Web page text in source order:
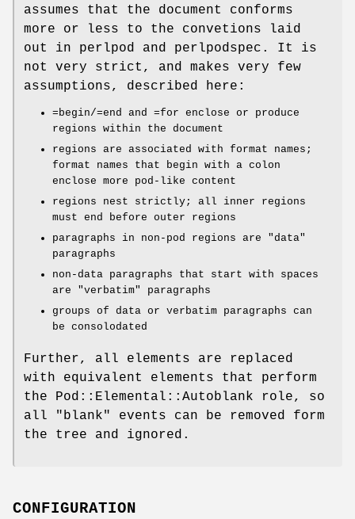
assumes that the document conforms
more or less to the convetions laid
out in perlpod and perlpodspec. It is
not very strict, and makes very few
assumptions, described here:
=begin/=end and =for enclose or produce
regions within the document
regions are associated with format names;
format names that begin with a colon
enclose more pod-like content
regions nest strictly; all inner regions
must end before outer regions
paragraphs in non-pod regions are "data"
paragraphs
non-data paragraphs that start with spaces
are "verbatim" paragraphs
groups of data or verbatim paragraphs can
be consolodated
Further, all elements are replaced
with equivalent elements that perform
the Pod::Elemental::Autoblank role, so
all "blank" events can be removed form
the tree and ignored.
CONFIGURATION